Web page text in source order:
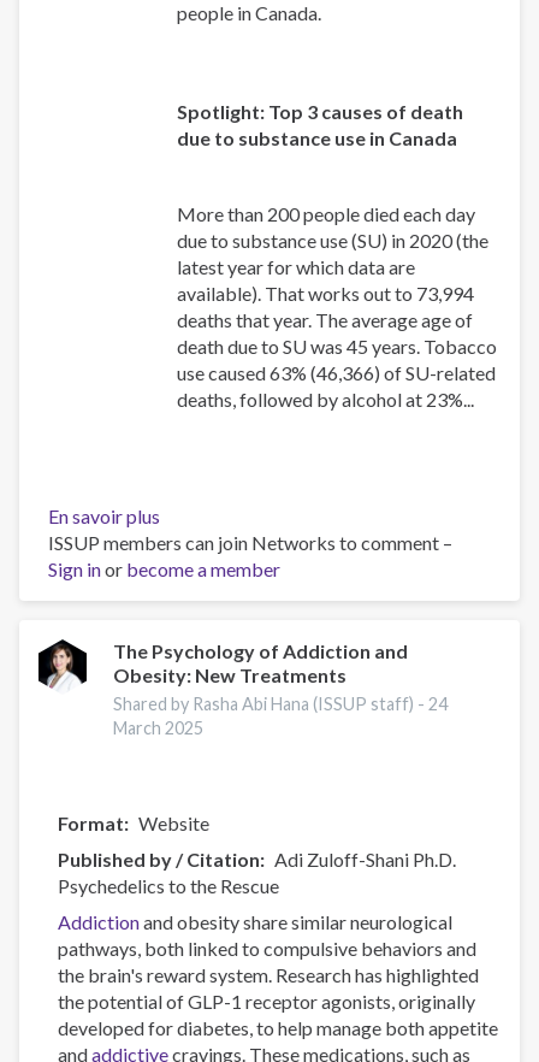
people in Canada.
Spotlight: Top 3 causes of death
due to substance use in Canada
More than 200 people died each day
due to substance use (SU) in 2020 (the
latest year for which data are
available). That works out to 73,994
deaths that year. The average age of
death due to SU was 45 years. Tobacco
use caused 63% (46,366) of SU-related
deaths, followed by alcohol at 23%...
En savoir plus
Canadian
Substance
Use
and
Harms
Online
Data
ISSUP members can join Networks to comment –
Sign inor become a member
The Psychology of Addiction and
Obesity: New Treatments
Shared by Rasha Abi Hana (ISSUP staff) -24
March 2025
Format
Website
Published by / Citation
Adi Zuloff-Shani Ph.D.
Psychedelics to the Rescue
Addictionand obesity share similar neurological
pathways, both linked to compulsive behaviors and
the brain's reward system. Research has highlighted
the potential of GLP-1 receptor agonists, originally
developed for diabetes, to help manage both appetite
andaddictivecravings. These medications, such as